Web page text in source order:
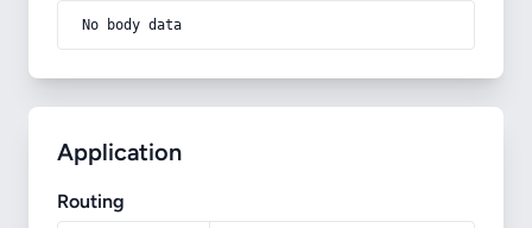
No body data
Application
Routing